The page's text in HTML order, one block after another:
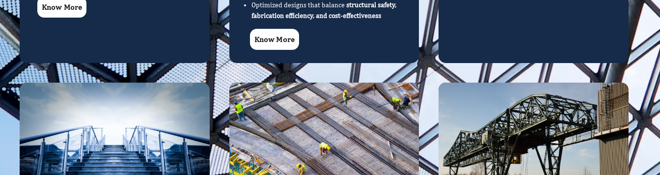
Know More
Optimized designs that balancestructural safety,
fabrication efficiency, and cost-effectiveness
Know More